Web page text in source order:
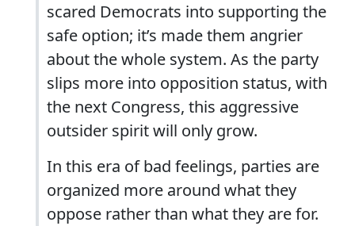
scared Democrats into supporting the
safe option; it’s made them angrier
about the whole system. As the party
slips more into opposition status, with
the next Congress, this aggressive
outsider spirit will only grow.
In this era of bad feelings, parties are
organized more around what they
oppose rather than what they are for.